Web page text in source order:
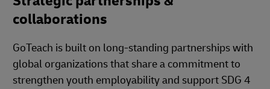
collaborations
GoTeach is built on long-standing partnerships with
global organizations that share a commitment to
strengthen youth employability and support SDG 4